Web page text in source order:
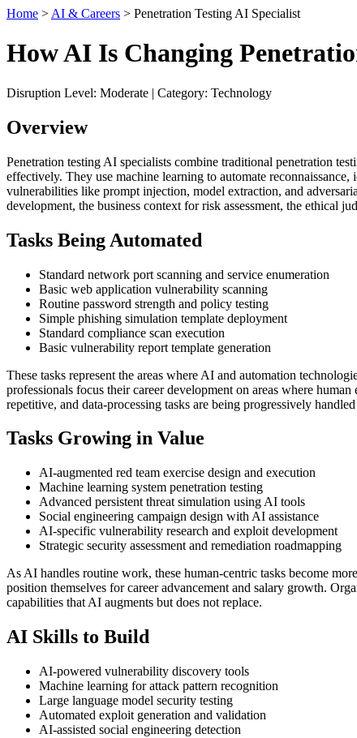
Home > AI & Careers > Penetration Testing AI Specialist
How AI Is Changing
Disruption Level: Moderate | Category: Technology
Overview
Penetration testing AI specialists combine traditional penetration
effectively. They use machine learning to automate
vulnerabilities like prompt injection, model extraction, and
development, the business context for risk assessment, the ethical
Tasks Being Automated
Standard network port scanning and service enumeration
Basic web application vulnerability scanning
Routine password strength and policy testing
Simple phishing simulation template deployment
Standard compliance scan execution
Basic vulnerability report template generation
These tasks represent the areas where AI and automation
professionals focus their career development on areas where
repetitive, and data-processing tasks are being progressively
Tasks Growing in Value
AI-augmented red team exercise design and execution
Machine learning system penetration testing
Advanced persistent threat simulation using AI tools
Social engineering campaign design with AI assistance
AI-specific vulnerability research and exploit development
Strategic security assessment and remediation roadmapping
As AI handles routine work, these human-centric tasks become
position themselves for career advancement and salary growth.
capabilities that AI augments but does not replace.
AI Skills to Build
AI-powered vulnerability discovery tools
Machine learning for attack pattern recognition
Large language model security testing
Automated exploit generation and validation
AI-assisted social engineering detection